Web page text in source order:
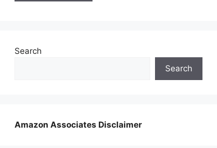
Search
Search
Amazon Associates Disclaimer